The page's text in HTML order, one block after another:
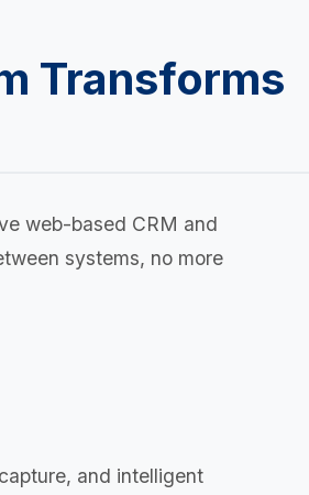
Transforms
web-based CRM and
systems, no more
and intelligent